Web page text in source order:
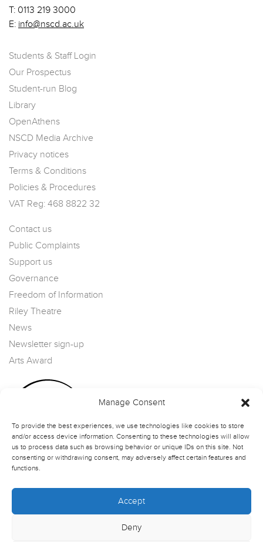
Manage Consent
To provide the best experiences, we use technologies like cookies to store
and/or access device information. Consenting to these technologies will allow
us to process data such as browsing behavior or unique IDs on this site. Not
consenting or withdrawing consent, may adversely affect certain features and
functions.
Accept
Deny
T: 0113 219 3000
E: info@nscd.ac.uk
Students & Staff Login
Our Prospectus
Student-run Blog
Library
OpenAthens
NSCD Media Archive
Privacy notices
Terms & Conditions
Policies & Procedures
VAT Reg: 468 8822 32
Contact us
Public Complaints
Support us
Governance
Freedom of Information
Riley Theatre
News
Newsletter sign-up
Arts Award